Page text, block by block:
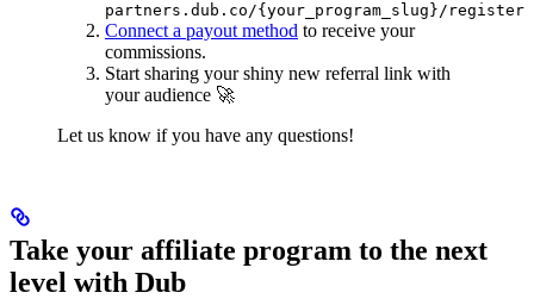
partners.dub.co/{your_program_slug}/register
Connect a payout method to receive your
commissions.
Start sharing your shiny new referral link with
your audience 🚀
Let us know if you have any questions!
Take your affiliate program to the next
level with Dub